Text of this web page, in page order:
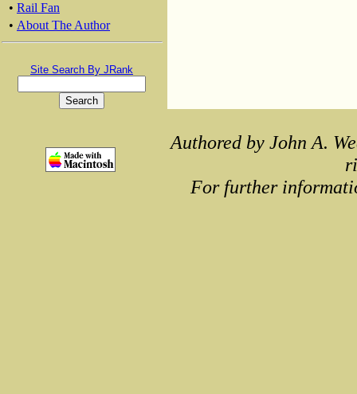
• Rail Fan
• About The Author
Site Search By JRank
Authored by John A.
For further